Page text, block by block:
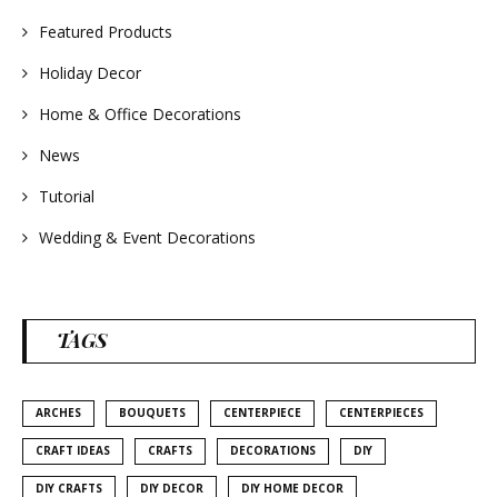
Featured Products
Holiday Decor
Home & Office Decorations
News
Tutorial
Wedding & Event Decorations
TAGS
ARCHES BOUQUETS CENTERPIECE CENTERPIECES
CRAFT IDEAS CRAFTS DECORATIONS DIY
DIY CRAFTS DIY DECOR DIY HOME DECOR